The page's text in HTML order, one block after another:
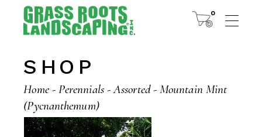
content
0
SHOP
Home Perennials Assorted
Mountain Mint
(Pycnanthemum)